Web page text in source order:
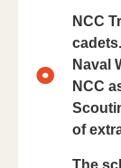
NCC
Naval
NCC
of